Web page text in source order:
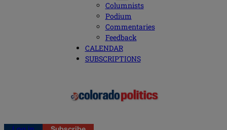
Columnists
Podium
Commentaries
Feedback
CALENDAR
SUBSCRIPTIONS